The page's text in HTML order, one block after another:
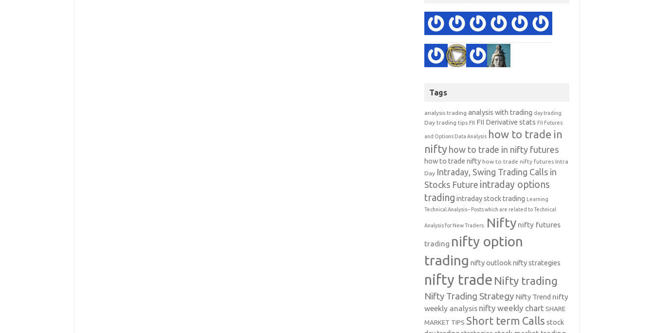
Tags
analysis trading analysis with trading day trading
Day trading tips FII FII Derivative stats FII Futures
and Options Data Analysis how to trade in
nifty how to trade in nifty futures
how to trade nifty how to trade nifty futures Intra
Day Intraday, Swing Trading Calls in
Stocks Future intraday options
trading intraday stock trading Learning
Technical Analysis-- Posts which are related to Technical
Analysis for New Traders. Nifty nifty futures
trading nifty option
trading nifty outlooknifty strategies
nifty trade Nifty trading
Nifty Trading Strategy Nifty Trend nifty
weekly analysis nifty weekly chart SHARE
MARKET TIPS Short term Calls stock